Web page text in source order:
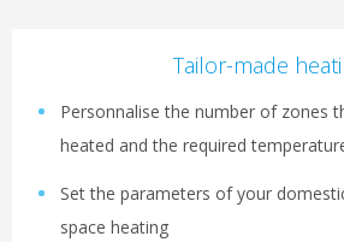
Tailor-made
Personnalise the number of zones
heated and the required
Set the parameters of your
space heating